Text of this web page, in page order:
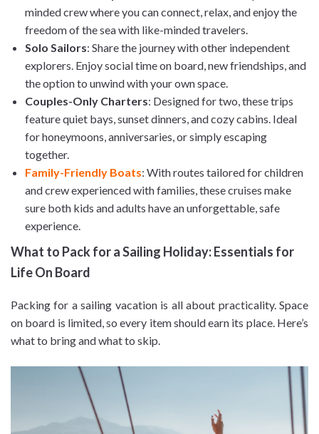
minded crew where you can connect, relax, and enjoy the
freedom of the sea with like-minded travelers.
Solo Sailors: Share the journey with other independent
explorers. Enjoy social time on board, new friendships, and
the option to unwind with your own space.
Couples-Only Charters: Designed for two, these trips
feature quiet bays, sunset dinners, and cozy cabins. Ideal
for honeymoons, anniversaries, or simply escaping
together.
Family-Friendly Boats: With routes tailored for children
and crew experienced with families, these cruises make
sure both kids and adults have an unforgettable, safe
experience.
What to Pack for a Sailing Holiday: Essentials for
Life On Board
Packing for a sailing vacation is all about practicality. Space
on board is limited, so every item should earn its place. Here’s
what to bring and what to skip.